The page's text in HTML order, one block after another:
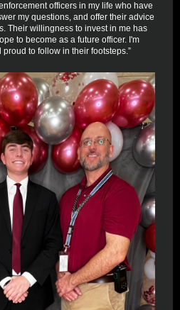
officers in my life who have
my questions, and offer their advice
Their willingness to invest in me has
to become as a future officer. I'm
to follow in their footsteps.”